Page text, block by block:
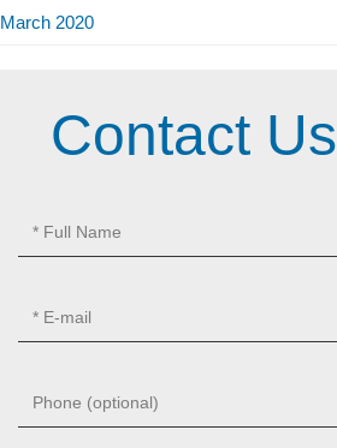
March 2020
Contact Us